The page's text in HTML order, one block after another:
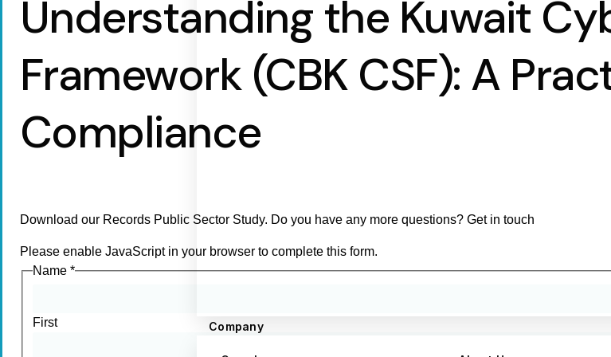
Company
Understanding the Kuwait
Framework (CBK CSF): A
Compliance
Download our Records Public Sector Study. Do you have any more questions? Get in touch
Please enable JavaScript in your browser to complete this form.
Name *
First